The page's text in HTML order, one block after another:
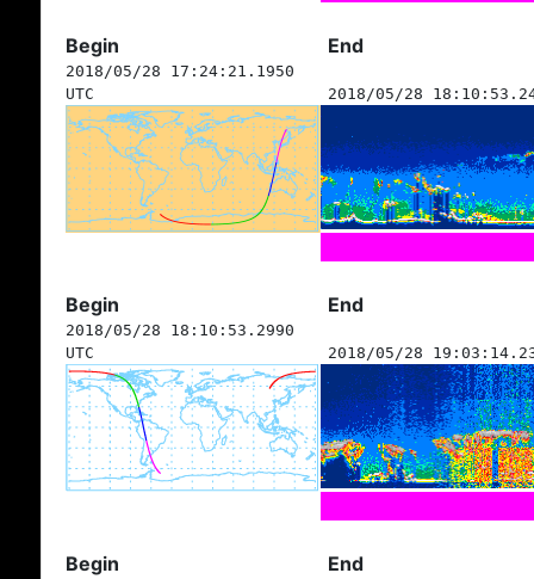
Begin End
2018/05/28 17:24:21.1950
UTC
2018/05/28
Begin End
2018/05/28 18:10:53.2990
UTC
2018/05/28
Begin End